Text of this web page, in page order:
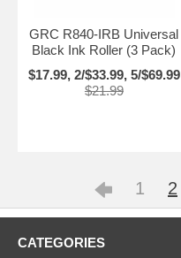
GRC R840-IRB Universal
Black Ink Roller (3 Pack)
$17.99, 2/$33.99, 5/$69.99
$21.99
1 2
CATEGORIES